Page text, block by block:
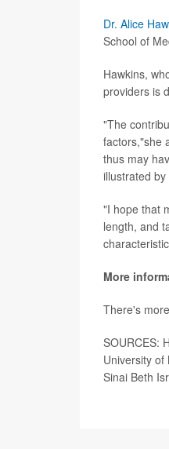
Dr. Alice
School of
Hawkins,
providers is
"The
factors,"she
thus may
illustrated by
"I hope that
length, and
More
There's
SOURCES:
University
Sinai Beth